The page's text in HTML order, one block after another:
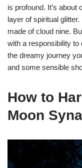
is profound. It’s
layer of spiritual
made of cloud nine.
with a responsibility to
the dreamy journey
and some sensible
How to
Moon